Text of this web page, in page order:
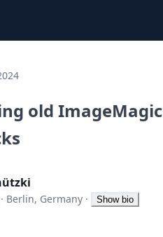
old
· Berlin, Germany · Show bio